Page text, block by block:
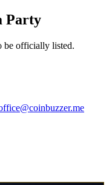
Party
be officially listed.